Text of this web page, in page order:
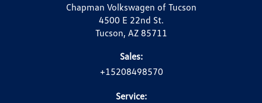
Chapman Volkswagen of Tucson
4500 E 22nd St.
Tucson, AZ 85711
Sales:
+15208498570
Service: